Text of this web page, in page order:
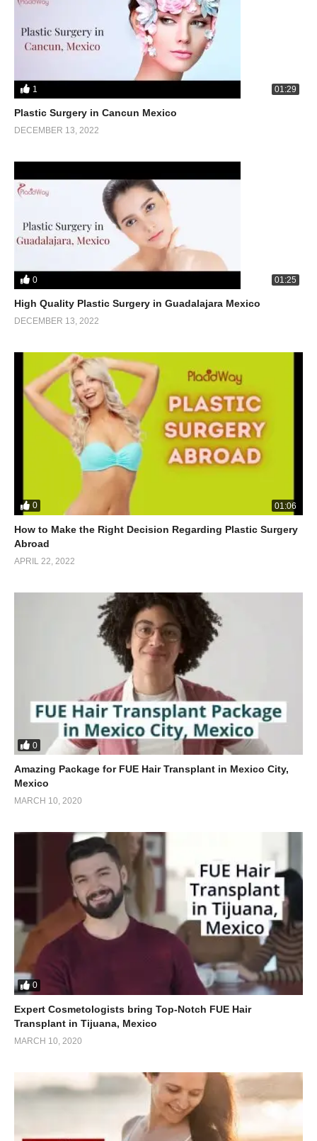
1 01:29
Plastic Surgery in Cancun Mexico
DECEMBER 13, 2022
0 01:25
High Quality Plastic Surgery in Guadalajara Mexico
DECEMBER 13, 2022
0 01:06
How to Make the Right Decision Regarding Plastic Surgery
Abroad
APRIL 22, 2022
0
Amazing Package for FUE Hair Transplant in Mexico City,
Mexico
MARCH 10, 2020
0
Expert Cosmetologists bring Top-Notch FUE Hair
Transplant in Tijuana, Mexico
MARCH 10, 2020